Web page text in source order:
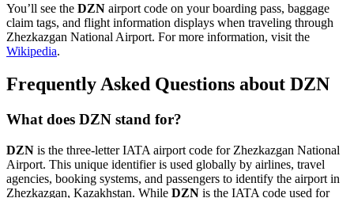
You’ll see the DZN airport code on your boarding pass, baggage
claim tags, and flight information displays when traveling through
Zhezkazgan National Airport. For more information, visit the
Wikipedia.
Frequently Asked Questions about DZN
What does DZN stand for?
DZN is the three-letter IATA airport code for Zhezkazgan National
Airport. This unique identifier is used globally by airlines, travel
agencies, booking systems, and passengers to identify the airport in
Zhezkazgan, Kazakhstan. While DZN is the IATA code used for